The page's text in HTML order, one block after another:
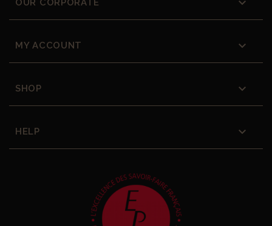
OUR CORPORATE 
MY ACCOUNT 
SHOP 
HELP 